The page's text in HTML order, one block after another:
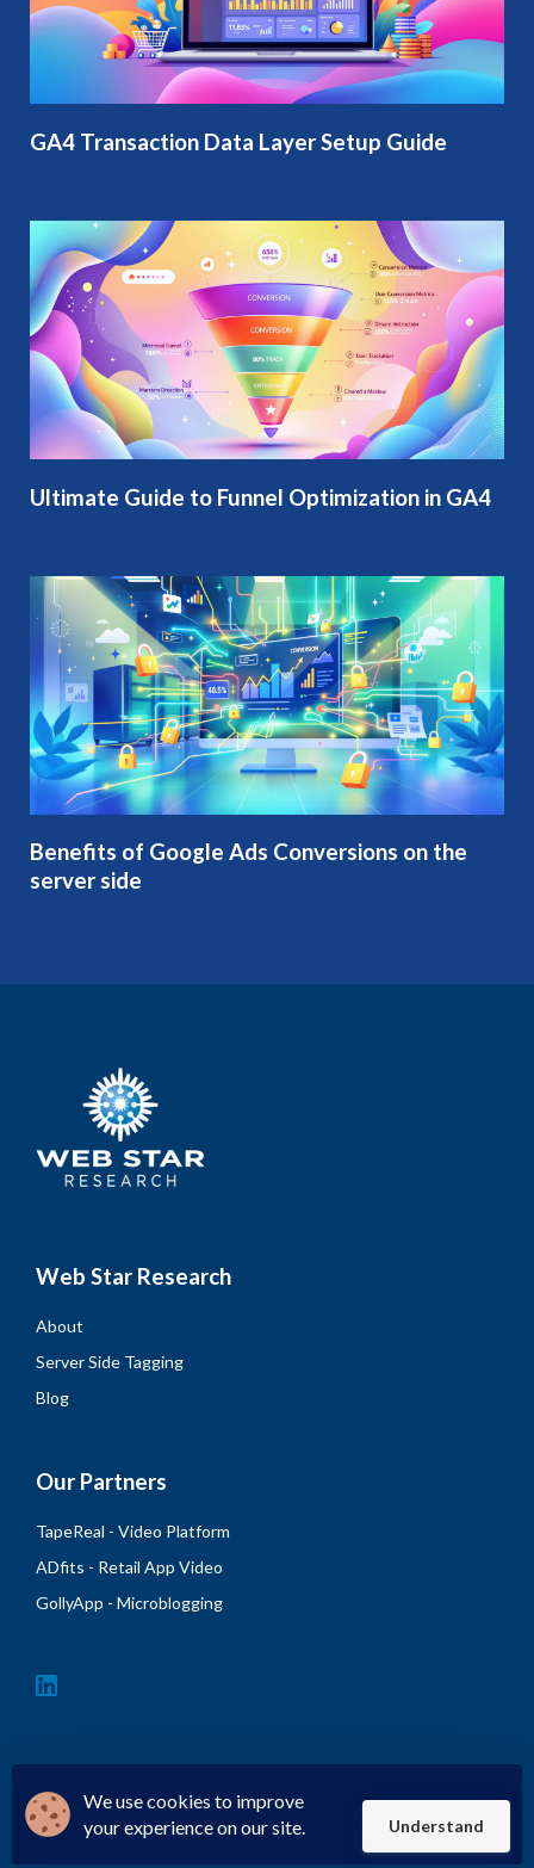
GA4 Transaction Data Layer Setup Guide
Ultimate Guide to Funnel Optimization in GA4
Benefits of Google Ads Conversions on the
server side
Web Star Research
About
Server Side Tagging
Blog
Our Partners
TapeReal - Video Platform
ADfits - Retail App Video
GollyApp - Microblogging
We use cookies to improve
your experience on our site.
Understand